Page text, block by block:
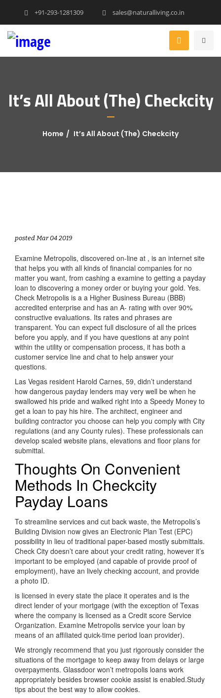
+91-293-1281309 sales@naturalliving.co.in
It’s All About (The) Checkcity
Home It’s All About (The) Checkcity
posted Mar 04 2019
Examine Metropolis, discovered on-line at , is an internet site
that helps you with all kinds of financial companies for no
matter you want, from cashing a examine to getting a payday
loan to discovering a money order or buying your gold. Yes.
Check Metropolis is a a Higher Business Bureau (BBB)
accredited enterprise and has an A- rating with over 90%
constructive evaluations. Its rates and phrases are
transparent. You can expect full disclosure of all the prices
before you apply, and if you have questions at any point
within the utility or compensation process, it has both a
customer service line and chat to help answer your
questions.
Las Vegas resident Harold Carnes, 59, didn’t understand
how dangerous payday lenders may very well be when he
swallowed his pride and walked right into a Speedy Money to
get a loan to pay his hire. The architect, engineer and
building contractor you choose can help you comply with City
regulations (and any County rules). These professionals can
develop scaled website plans, elevations and floor plans for
submittal.
Thoughts On Convenient
Methods In Checkcity
Payday Loans
To streamline services and cut back waste, the Metropolis’s
Building Division now gives an Electronic Plan Test (EPC)
possibility in lieu of traditional paper-based mostly submittals.
Check City doesn’t care about your credit rating, however it’s
important to be employed (and capable of provide proof of
employment), have an lively checking account, and provide
a photo ID.
is licensed in every state the place it operates and is the
direct lender of your mortgage (with the exception of Texas
where the company is licensed as a Credit score Service
Organization. Examine Metropolis service your loan by
means of an affiliated quick-time period loan provider).
We strongly recommend that you just rigorously consider the
situations of the mortgage to keep away from delays or large
overpayments. Glassdoor won’t metropolis loans work
appropriately besides browser cookie assist is enabled.Study
tips about the best way to allow cookies.